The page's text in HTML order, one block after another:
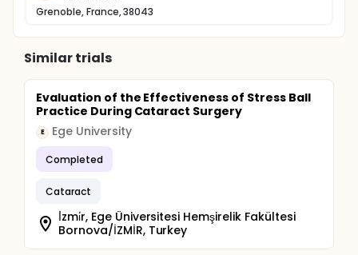
Grenoble, France, 38043
Similar trials
Evaluation of the Effectiveness of Stress Ball
Practice During Cataract Surgery
E Ege University
Completed
Cataract
İ̇zmi̇r, Ege Üniversitesi Hemşirelik Fakültesi
Bornova/İZMİR, Turkey